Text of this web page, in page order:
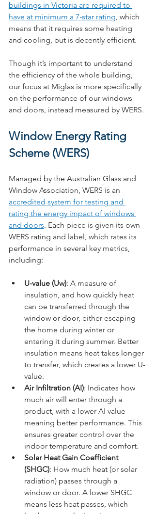
buildings in Victoria are required to
have at minimum a 7-star rating, which
means that it requires some heating
and cooling, but is decently efficient.
Though it’s important to understand
the efficiency of the whole building,
our focus at Miglas is more specifically
on the performance of our windows
and doors, instead measured by WERS.
Window Energy Rating
Scheme (WERS)
Managed by the Australian Glass and
Window Association, WERS is an
accredited system for testing and
rating the energy impact of windows
and doors. Each piece is given its own
WERS rating and label, which rates its
performance in several key metrics,
including:
U-value (Uw): A measure of
insulation, and how quickly heat
can be transferred through the
window or door, either escaping
the home during winter or
entering it during summer. Better
insulation means heat takes longer
to transfer, which creates a lower U-
value.
Air Infiltration (AI): Indicates how
much air will enter through a
product, with a lower AI value
meaning better performance. This
ensures greater control over the
indoor temperature and comfort.
Solar Heat Gain Coefficient
(SHGC): How much heat (or solar
radiation) passes through a
window or door. A lower SHGC
means less heat passes, which